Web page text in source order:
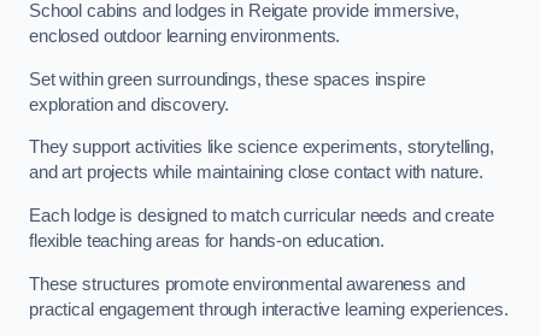
School cabins and lodges in Reigate provide immersive,
enclosed outdoor learning environments.
Set within green surroundings, these spaces inspire
exploration and discovery.
They support activities like science experiments, storytelling,
and art projects while maintaining close contact with nature.
Each lodge is designed to match curricular needs and create
flexible teaching areas for hands-on education.
These structures promote environmental awareness and
practical engagement through interactive learning experiences.